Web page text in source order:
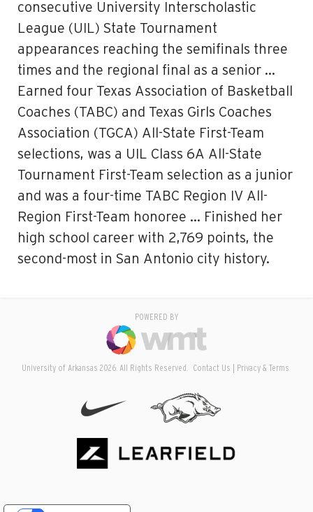
consecutive University Interscholastic
League (UIL) State Tournament
appearances reaching the semifinals three
times and the regional final as a senior …
Earned four Texas Association of Basketball
Coaches (TABC) and Texas Girls Coaches
Association (TGCA) All-State First-Team
selections, was a UIL Class 6A All-State
Tournament First-Team selection as a junior
and was a four-time TABC Region IV All-
Region First-Team honoree … Finished her
high school career with 2,769 points, the
second-most in San Antonio city history.
POWERED BY
University of Arkansas 2026. All Rights Reserved. Contact Us Privacy & Terms